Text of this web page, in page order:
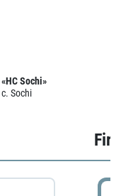
«HC Sochi»
c. Sochi